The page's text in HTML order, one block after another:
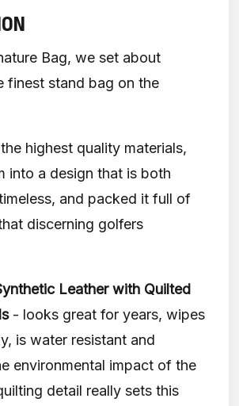
Bag, we set about
finest stand bag on the
highest quality materials,
into a design that is both
and packed it full of
discerning golfers
Leather with Quilted
- looks great for years, wipes
is water resistant and
environmental impact of the
detail really sets this